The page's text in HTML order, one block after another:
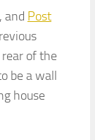
, and Post
rear of the
be a wall
house